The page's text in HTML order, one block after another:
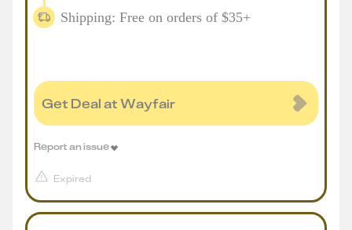
Shipping: Free on orders of $35+
Get Deal at Wayfair
Expired
Report an issue